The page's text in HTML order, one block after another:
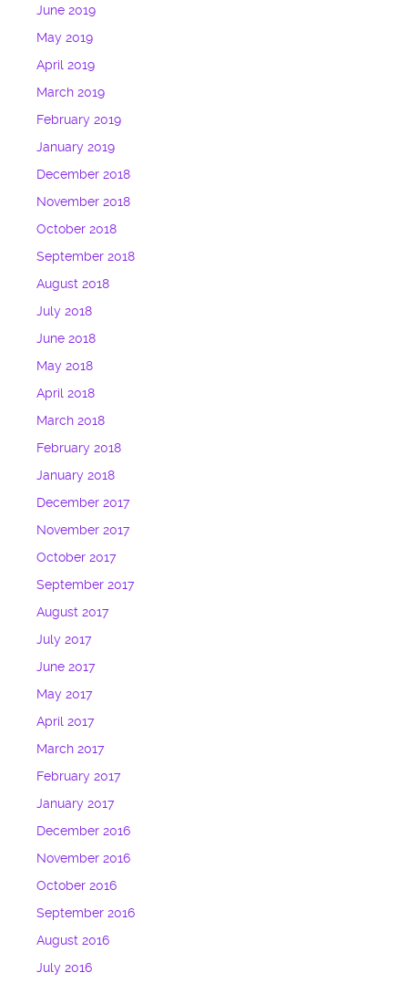
June 2019
May 2019
April 2019
March 2019
February 2019
January 2019
December 2018
November 2018
October 2018
September 2018
August 2018
July 2018
June 2018
May 2018
April 2018
March 2018
February 2018
January 2018
December 2017
November 2017
October 2017
September 2017
August 2017
July 2017
June 2017
May 2017
April 2017
March 2017
February 2017
January 2017
December 2016
November 2016
October 2016
September 2016
August 2016
July 2016